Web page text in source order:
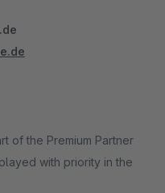
of the Premium Partner
with priority in the